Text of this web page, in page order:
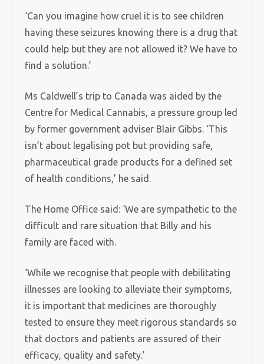
‘Can you imagine how cruel it is to see children
having these seizures knowing there is a drug that
could help but they are not allowed it? We have to
find a solution.’
Ms Caldwell’s trip to Canada was aided by the
Centre for Medical Cannabis, a pressure group led
by former government adviser Blair Gibbs. ‘This
isn’t about legalising pot but providing safe,
pharmaceutical grade products for a defined set
of health conditions,’ he said.
The Home Office said: ‘We are sympathetic to the
difficult and rare situation that Billy and his
family are faced with.
‘While we recognise that people with debilitating
illnesses are looking to alleviate their symptoms,
it is important that medicines are thoroughly
tested to ensure they meet rigorous standards so
that doctors and patients are assured of their
efficacy, quality and safety.’